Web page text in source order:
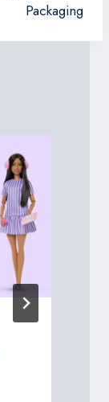
Packaging